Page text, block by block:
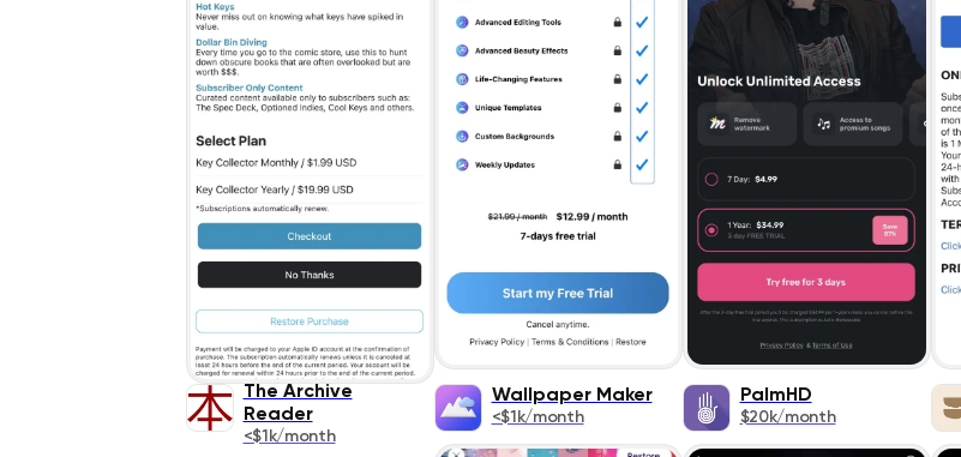
The Archive
Reader
<$1k/month
Wallpaper Maker
<$1k/month
PalmHD
$20k/month